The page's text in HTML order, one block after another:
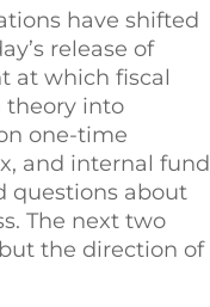
have shifted
release of
at which fiscal
theory into
one-time
and internal fund
questions about
The next two
the direction of